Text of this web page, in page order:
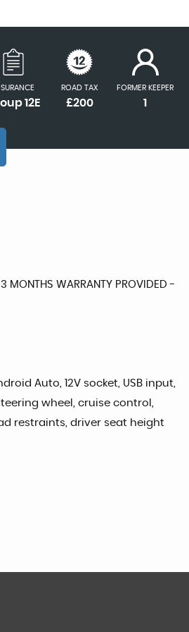
12E
ROAD TAX
£200
FORMER KEEPER
1
MONTHS WARRANTY PROVIDED -
Auto, 12V socket, USB input,
wheel, cruise control,
restraints, driver seat height